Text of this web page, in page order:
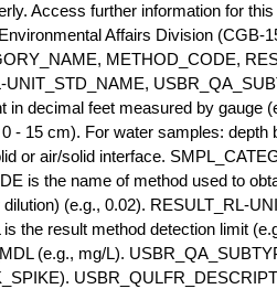
Access further information for
Affairs Division
METHOD_CODE,
UNIT_STD_NAME,
in decimal feet measured by gauge
- 15 cm). For water samples:
or air/solid interface.
is the name of method used to
(e.g., 0.02). RESULT_RL-
is the result method detection limit
(e.g., mg/L).